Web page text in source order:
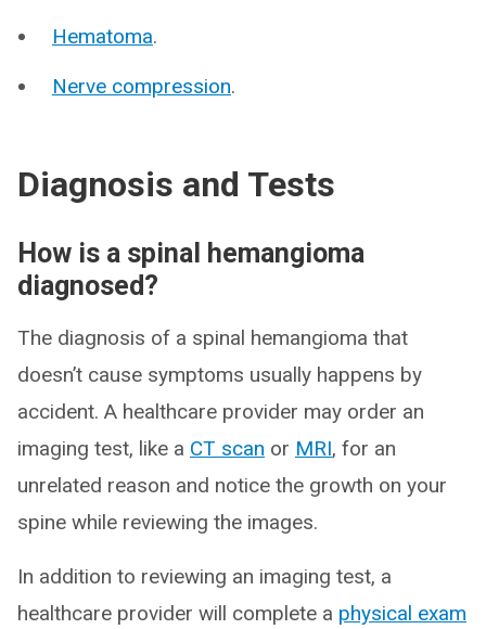
Hematoma.
Nerve compression.
Diagnosis and Tests
How is a spinal hemangioma
diagnosed?
The diagnosis of a spinal hemangioma that
doesn’t cause symptoms usually happens by
accident. A healthcare provider may order an
imaging test, like a CT scan or MRI, for an
unrelated reason and notice the growth on your
spine while reviewing the images.
In addition to reviewing an imaging test, a
healthcare provider will complete a physical exam